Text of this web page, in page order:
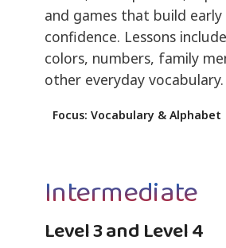
and games that build early
confidence. Lessons
colors, numbers, family
other everyday vocabulary.
Focus: Vocabulary & Alphabet
Intermediate
Level 3 and Level 4